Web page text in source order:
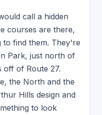
call a hidden
courses are there,
find them. They're
Park, just north of
off of Route 27.
the North and the
Hills design and
to look